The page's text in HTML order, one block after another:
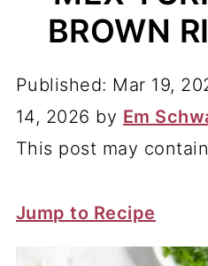
BROWN
Published: Mar 19,
14, 2026 by Em
This post may
Jump to Recipe